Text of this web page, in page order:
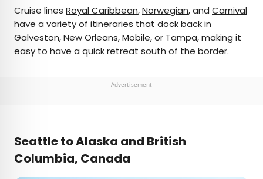
Cruise lines Royal Caribbean,Norwegian, and Carnival
have a variety of itineraries that dock back in
Galveston, New Orleans, Mobile, or Tampa, making it
easy to have a quick retreat south of the border.
Advertisement
Seattle to Alaska and British
Columbia, Canada